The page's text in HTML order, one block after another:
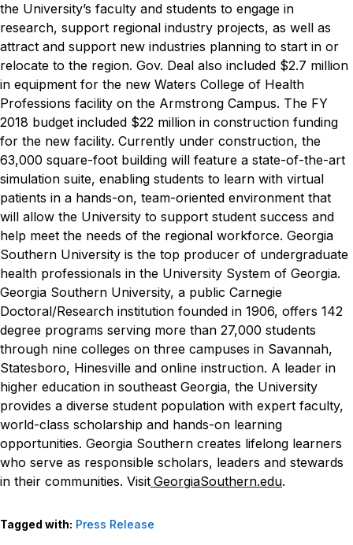
the University’s faculty and students to engage in
research, support regional industry projects, as well as
attract and support new industries planning to start in or
relocate to the region. Gov. Deal also included $2.7 million
in equipment for the new Waters College of Health
Professions facility on the Armstrong Campus. The FY
2018 budget included $22 million in construction funding
for the new facility. Currently under construction, the
63,000 square-foot building will feature a state-of-the-art
simulation suite, enabling students to learn with virtual
patients in a hands-on, team-oriented environment that
will allow the University to support student success and
help meet the needs of the regional workforce. Georgia
Southern University is the top producer of undergraduate
health professionals in the University System of Georgia.
Georgia Southern University, a public Carnegie
Doctoral/Research institution founded in 1906, offers 142
degree programs serving more than 27,000 students
through nine colleges on three campuses in Savannah,
Statesboro, Hinesville and online instruction. A leader in
higher education in southeast Georgia, the University
provides a diverse student population with expert faculty,
world-class scholarship and hands-on learning
opportunities. Georgia Southern creates lifelong learners
who serve as responsible scholars, leaders and stewards
in their communities. Visit GeorgiaSouthern.edu.
Tagged with: Press Release